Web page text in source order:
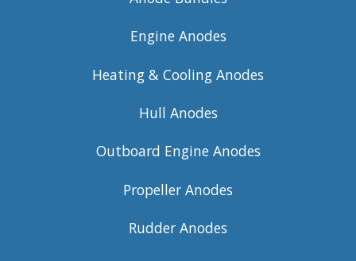
Engine Anodes
Heating & Cooling Anodes
Hull Anodes
Outboard Engine Anodes
Propeller Anodes
Rudder Anodes